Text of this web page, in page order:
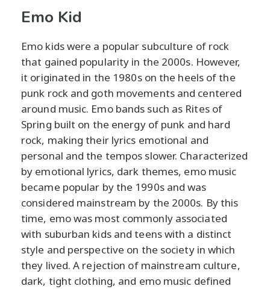
Emo Kid
Emo kids were a popular subculture of rock
that gained popularity in the 2000s. However,
it originated in the 1980s on the heels of the
punk rock and goth movements and centered
around music. Emo bands such as Rites of
Spring built on the energy of punk and hard
rock, making their lyrics emotional and
personal and the tempos slower. Characterized
by emotional lyrics, dark themes, emo music
became popular by the 1990s and was
considered mainstream by the 2000s. By this
time, emo was most commonly associated
with suburban kids and teens with a distinct
style and perspective on the society in which
they lived. A rejection of mainstream culture,
dark, tight clothing, and emo music defined